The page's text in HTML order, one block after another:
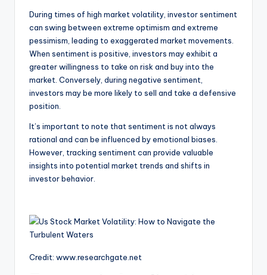
During times of high market volatility, investor sentiment
can swing between extreme optimism and extreme
pessimism, leading to exaggerated market movements.
When sentiment is positive, investors may exhibit a
greater willingness to take on risk and buy into the
market. Conversely, during negative sentiment,
investors may be more likely to sell and take a defensive
position.
It’s important to note that sentiment is not always
rational and can be influenced by emotional biases.
However, tracking sentiment can provide valuable
insights into potential market trends and shifts in
investor behavior.
Credit: www.researchgate.net